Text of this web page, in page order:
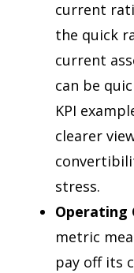
current
the quick
current
can be
KPI
clearer
stress.
Operating
metric
pay off its